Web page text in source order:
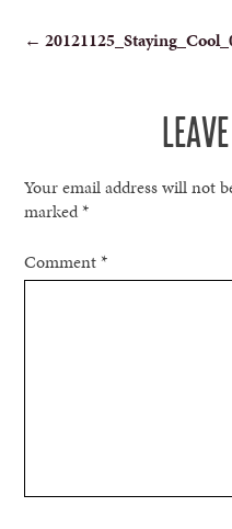
POST
←
Your email address will not
marked*
Comment*